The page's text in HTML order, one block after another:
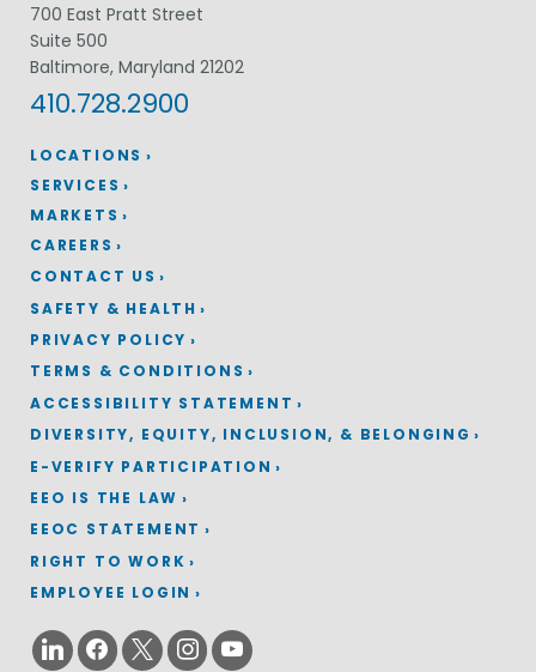
LOCATIONS
700 East Pratt Street
Suite 500
Baltimore, Maryland 21202
410.728.2900
SERVICES
MARKETS
CAREERS
CONTACT US
SAFETY & HEALTH
PRIVACY POLICY
TERMS & CONDITIONS
ACCESSIBILITY STATEMENT
DIVERSITY, EQUITY, INCLUSION, & BELONGING
E-VERIFY PARTICIPATION
EEO IS THE LAW
EEOC STATEMENT
RIGHT TO WORK
EMPLOYEE LOGIN